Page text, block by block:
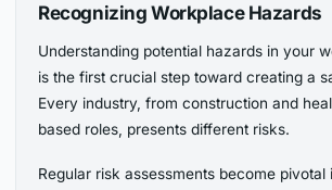
Recognizing Workplace Hazards
Understanding potential hazards in your
is the first crucial step toward creating a
Every industry, from construction and
based roles, presents different risks.
Regular risk assessments become pivotal